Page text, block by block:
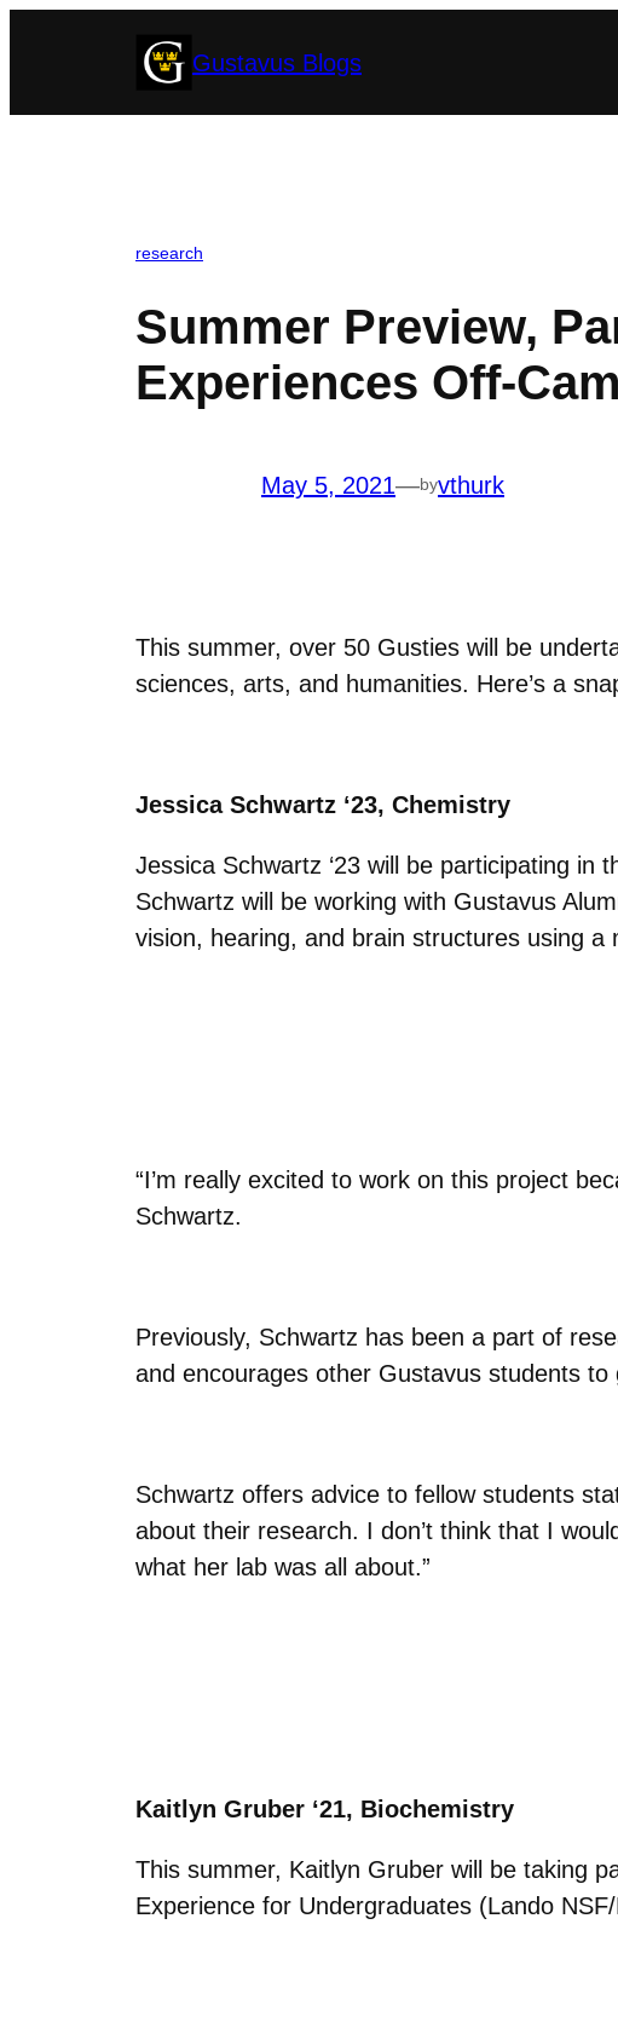
Gustavus Blogs
research
Summer Preview,
Experiences Off-
May 5, 2021—byvthurk
This summer, over 50 Gusties will be
sciences, arts, and humanities. Here’s a
Jessica Schwartz ‘23, Chemistry
Jessica Schwartz ‘23 will be participating in
Schwartz will be working with Gustavus
vision, hearing, and brain structures using a
“I’m really excited to work on this project
Schwartz.
Previously, Schwartz has been a part of
and encourages other Gustavus students
Schwartz offers advice to fellow students
about their research. I don’t think that I
what her lab was all about.”
Kaitlyn Gruber ‘21, Biochemistry
This summer, Kaitlyn Gruber will be taking
Experience for Undergraduates (Lando